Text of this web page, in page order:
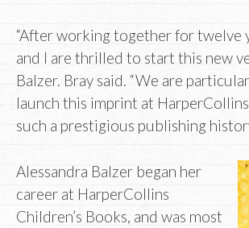
“After working together for twelve
and I are thrilled to start this new
Balzer. Bray said. “We are
launch this imprint at
such a prestigious publishing
Alessandra Balzer began her
career at HarperCollins
Children’s Books, and was most